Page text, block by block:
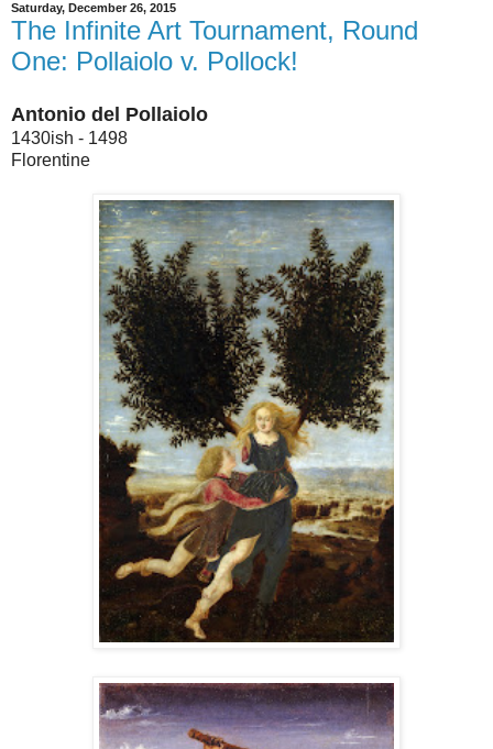
Saturday, December 26, 2015
The Infinite Art Tournament, Round
One: Pollaiolo v. Pollock!
Antonio del Pollaiolo
1430ish - 1498
Florentine